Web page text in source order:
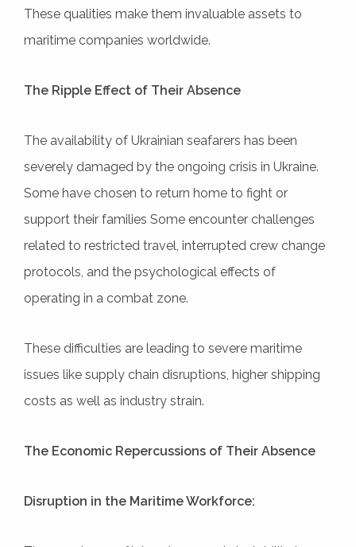
These qualities make them invaluable assets to
maritime companies worldwide.
The Ripple Effect of Their Absence
The availability of Ukrainian seafarers has been
severely damaged by the ongoing crisis in Ukraine.
Some have chosen to return home to fight or
support their families Some encounter challenges
related to restricted travel, interrupted crew change
protocols, and the psychological effects of
operating in a combat zone.
These difficulties are leading to severe maritime
issues like supply chain disruptions, higher shipping
costs as well as industry strain.
The Economic Repercussions of Their Absence
Disruption in the Maritime Workforce: